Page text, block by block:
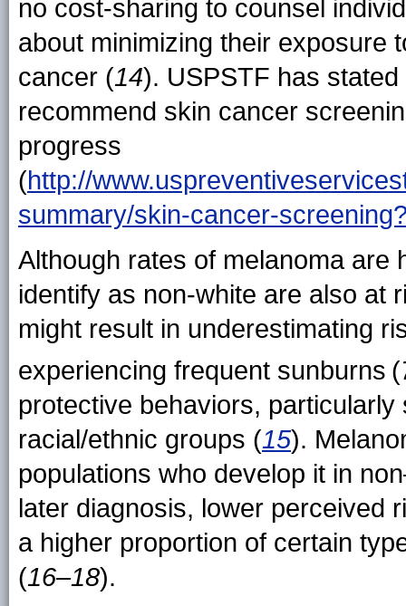
no cost-sharing to counsel
about minimizing their exposure
cancer (14). USPSTF has
recommend skin cancer
progress
(http://
summary/skin-cancer-
Although rates of melanoma are
identify as non-white are also at
might result in underestimating
experiencing frequent sunburns (
protective behaviors,
racial/ethnic groups (15).
populations who develop it in
later diagnosis, lower perceived
a higher proportion of certain
(16–18).